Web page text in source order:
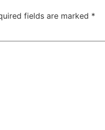
fields are marked *